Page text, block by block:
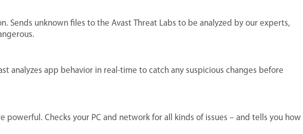
Sends unknown files to the Avast Threat Labs to be analyzed by our experts,
analyzes app behavior in real-time to catch any suspicious changes before
powerful. Checks your PC and network for all kinds of issues – and tells you how